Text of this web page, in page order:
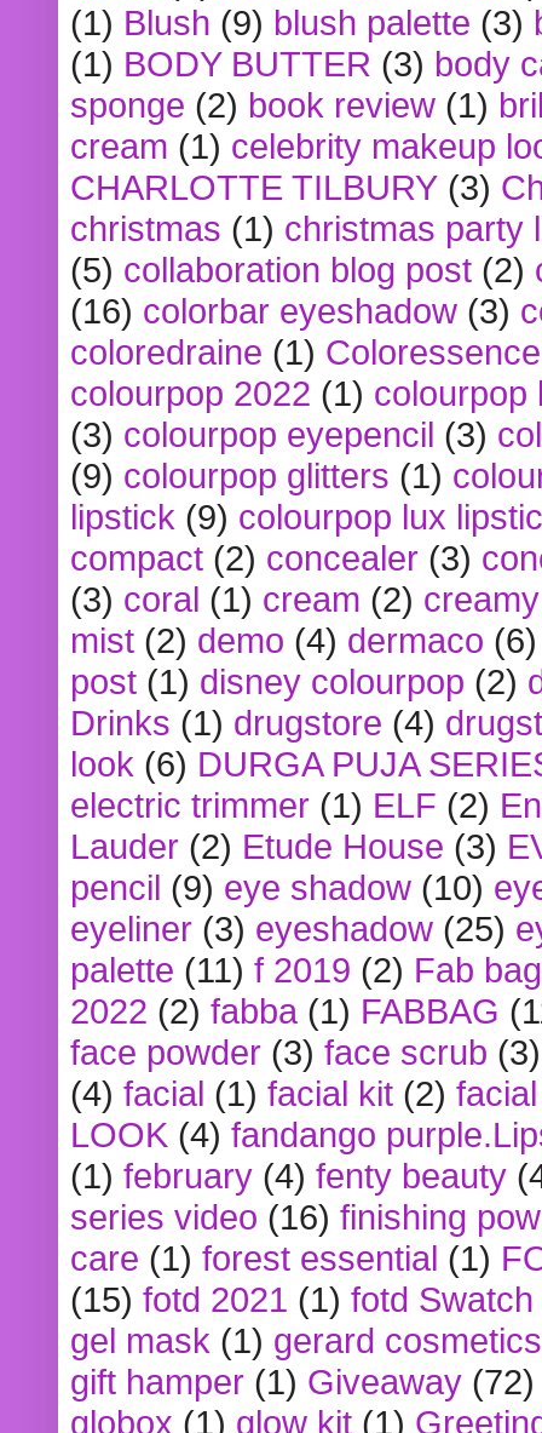
(1) Blush (9) blush palette (3)
(1) BODY BUTTER (3) body
sponge (2) book review (1)
cream (1) celebrity makeup
CHARLOTTE TILBURY (3)
christmas (1) christmas party
(5) collaboration blog post (2)
(16) colorbar eyeshadow (3)
coloredraine (1) Coloressence
colourpop 2022 (1) colourpop
(3) colourpop eyepencil (3)
(9) colourpop glitters (1)
lipstick (9) colourpop lux
compact (2) concealer (3)
(3) coral (1) cream (2)
mist (2) demo (4) dermaco (6)
post (1) disney colourpop (2)
Drinks (1) drugstore (4)
look (6) DURGA PUJA
electric trimmer (1) ELF (2)
Lauder (2) Etude House (3)
pencil (9) eye shadow (10)
eyeliner (3) eyeshadow (25)
palette (11) f 2019 (2) Fab bag
2022 (2) fabba (1) FABBAG
face powder (3) face scrub (3)
(4) facial (1) facial kit (2)
LOOK (4) fandango
(1) february (4) fenty beauty
series video (16) finishing
care (1) forest essential (1)
(15) fotd 2021 (1) fotd
gel mask (1) gerard cosmetics
gift hamper (1) Giveaway (72)
globox (1) glow kit (1)